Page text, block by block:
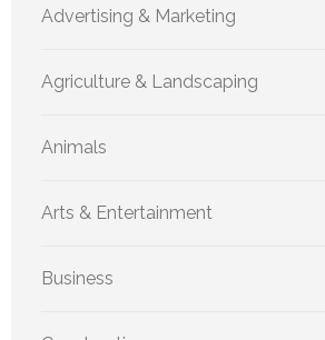
Advertising & Marketing
Agriculture & Landscaping
Animals
Arts & Entertainment
Business